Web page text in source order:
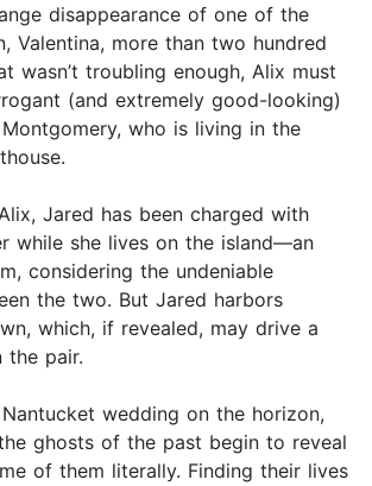
disappearance of one of the
Valentina, more than two hundred
wasn’t troubling enough, Alix must
(and extremely good-looking)
who is living in the
Jared has been charged with
while she lives on the island—an
considering the undeniable
the two. But Jared harbors
which, if revealed, may drive a
the pair.
wedding on the horizon,
ghosts of the past begin to reveal
of them literally. Finding their lives